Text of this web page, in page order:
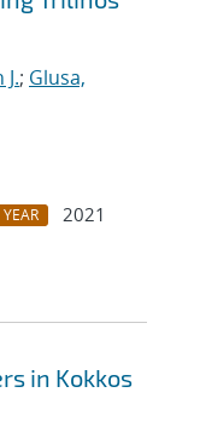
; Glusa,
YEAR
2021
in Kokkos